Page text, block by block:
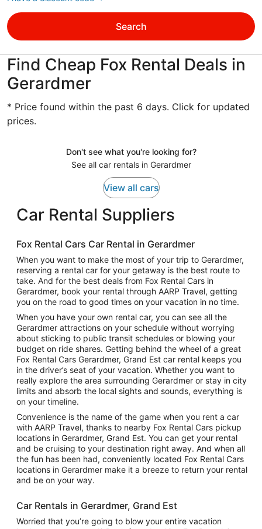
Search
Find Cheap Fox Rental Deals in
Gerardmer
* Price found within the past 6 days. Click for updated
prices.
Don't see what you're looking for?
See all car rentals in Gerardmer
View all cars
Car Rental Suppliers
Fox Rental Cars Car Rental in Gerardmer
When you want to make the most of your trip to Gerardmer,
reserving a rental car for your getaway is the best route to
take. And for the best deals from Fox Rental Cars in
Gerardmer, book your rental through AARP Travel, getting
you on the road to good times on your vacation in no time.
When you have your own rental car, you can see all the
Gerardmer attractions on your schedule without worrying
about sticking to public transit schedules or blowing your
budget on ride shares. Getting behind the wheel of a great
Fox Rental Cars Gerardmer, Grand Est car rental keeps you
in the driver’s seat of your vacation. Whether you want to
really explore the area surrounding Gerardmer or stay in city
limits and absorb the local sights and sounds, everything is
on your timeline.
Convenience is the name of the game when you rent a car
with AARP Travel, thanks to nearby Fox Rental Cars pickup
locations in Gerardmer, Grand Est. You can get your rental
and be cruising to your destination right away. And when all
the fun has been had, conveniently located Fox Rental Cars
locations in Gerardmer make it a breeze to return your rental
and be on your way.
Car Rentals in Gerardmer, Grand Est
Worried that you’re going to blow your entire vacation